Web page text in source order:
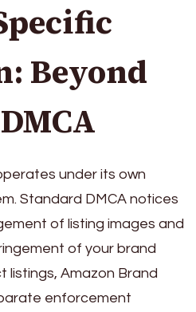
Beyond
under its own
Standard DMCA notices
of listing images and
of your brand
listings, Amazon Brand
enforcement